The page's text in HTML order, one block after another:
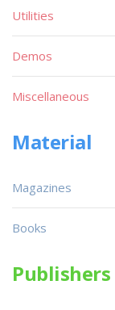
Utilities
Demos
Miscellaneous
Material
Magazines
Books
Publishers